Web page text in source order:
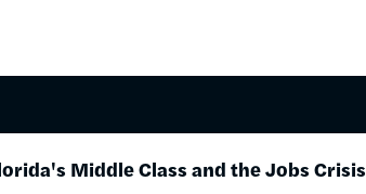
Middle Class and the Jobs Crisis